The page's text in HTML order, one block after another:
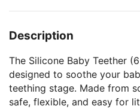
Description
The Silicone Baby Teether
designed to soothe your
teething stage. Made from
safe, flexible, and easy for